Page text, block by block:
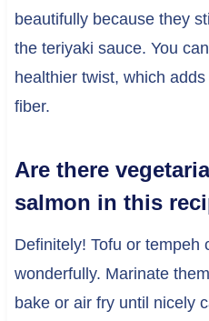
beautifully because they
the teriyaki sauce. You
healthier twist, which
fiber.
Are there
salmon in this
Definitely! Tofu or tempeh
wonderfully. Marinate
bake or air fry until nicely